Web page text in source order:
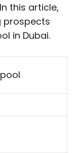
this article,
prospects
in Dubai.